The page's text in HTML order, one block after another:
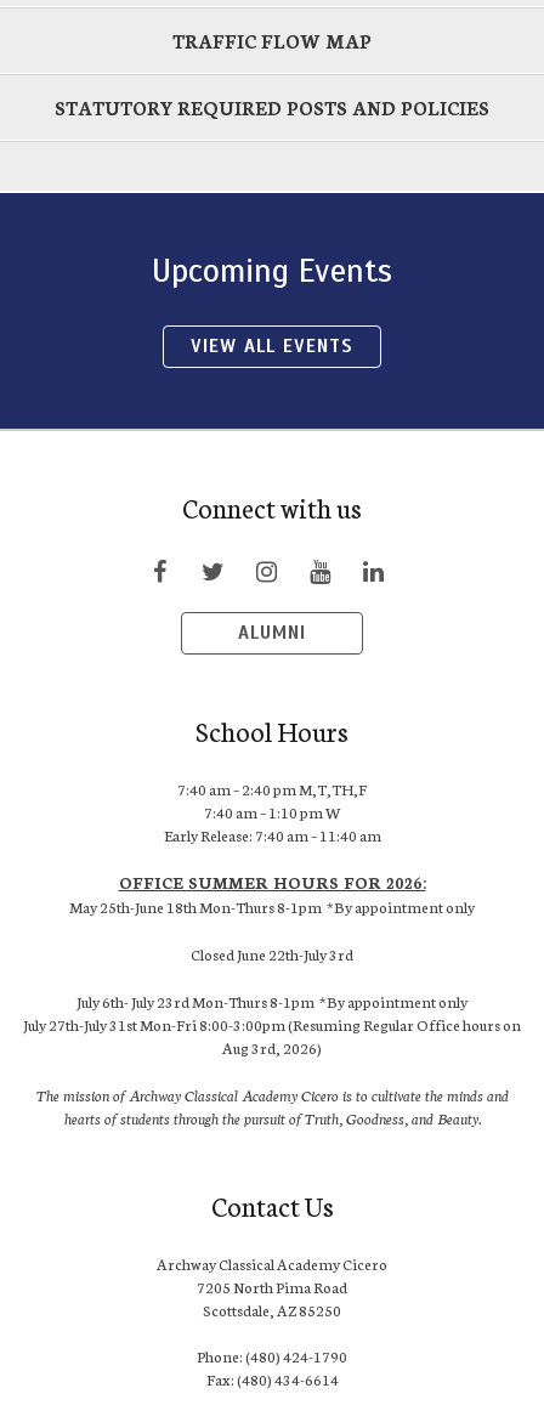
TRAFFIC FLOW MAP
STATUTORY REQUIRED POSTS AND POLICIES
Upcoming Events
VIEW ALL EVENTS
Connect with us
ALUMNI
School Hours
7:40 am – 2:40 pm M,T,TH,F
7:40 am – 1:10 pm W
Early Release: 7:40 am – 11:40 am
OFFICE SUMMER HOURS FOR 2026:
May 25th-June 18th Mon-Thurs 8-1pm *By appointment only
Closed June 22th-July 3rd
July 6th- July 23rd Mon-Thurs 8-1pm *By appointment only
July 27th-July 31st Mon-Fri 8:00-3:00pm (Resuming Regular Office hours on
Aug 3rd, 2026)
The mission of Archway Classical Academy Cicero is to cultivate the minds and
hearts of students through the pursuit of Truth, Goodness, and Beauty.
Contact Us
Archway Classical Academy Cicero
7205 North Pima Road
Scottsdale, AZ 85250
Phone: (480) 424-1790
Fax: (480) 434-6614